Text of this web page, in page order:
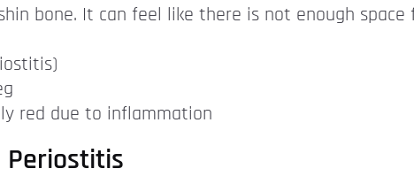
bone. It can feel like there is not enough space
red due to inflammation
Periostitis